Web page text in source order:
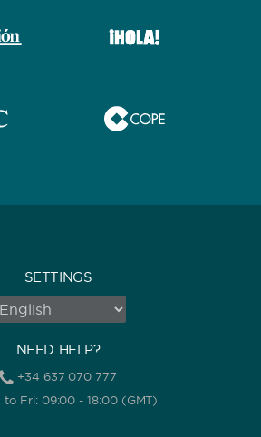
SETTINGS
NEED HELP?
+34 637 070 777
Fri: 09:00 - 18:00 (GMT)